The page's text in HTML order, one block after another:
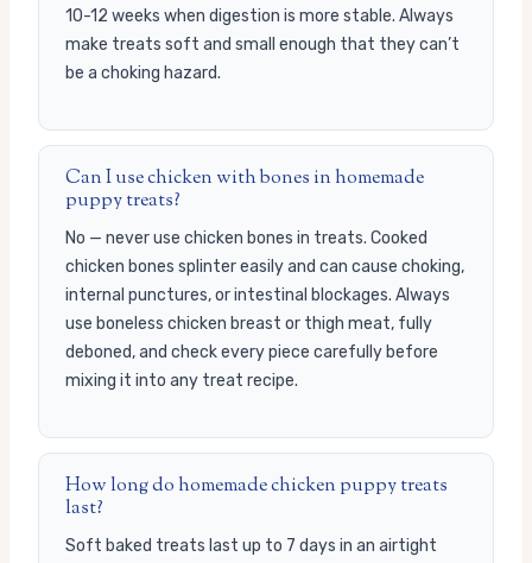
10-12 weeks when digestion is more stable. Always
make treats soft and small enough that they can’t
be a choking hazard.
Can I use chicken with bones in homemade
puppy treats?
No — never use chicken bones in treats. Cooked
chicken bones splinter easily and can cause choking,
internal punctures, or intestinal blockages. Always
use boneless chicken breast or thigh meat, fully
deboned, and check every piece carefully before
mixing it into any treat recipe.
How long do homemade chicken puppy treats
last?
Soft baked treats last up to 7 days in an airtight